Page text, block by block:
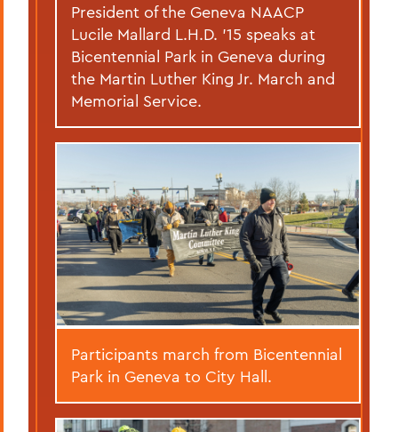
President of the Geneva NAACP
Lucile Mallard L.H.D. ’15 speaks at
Bicentennial Park in Geneva during
the Martin Luther King Jr. March and
Memorial Service.
Participants march from Bicentennial
Park in Geneva to City Hall.